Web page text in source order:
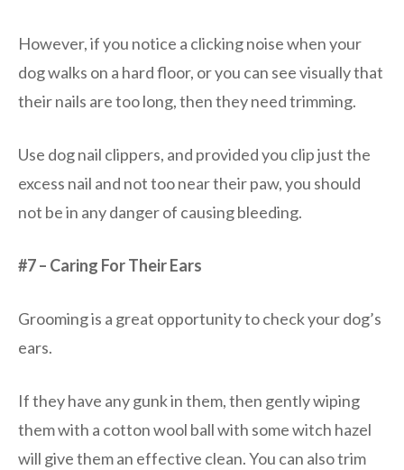
However, if you notice a clicking noise when your
dog walks on a hard floor, or you can see visually that
their nails are too long, then they need trimming.
Use dog nail clippers, and provided you clip just the
excess nail and not too near their paw, you should
not be in any danger of causing bleeding.
#7 – Caring For Their Ears
Grooming is a great opportunity to check your dog’s
ears.
If they have any gunk in them, then gently wiping
them with a cotton wool ball with some witch hazel
will give them an effective clean. You can also trim